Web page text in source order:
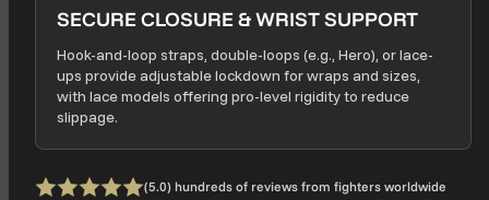
SECURE CLOSURE & WRIST SUPPORT
Hook-and-loop straps, double-loops (e.g., Hero), or lace-
ups provide adjustable lockdown for wraps and sizes,
with lace models offering pro-level rigidity to reduce
slippage.
(5.0) hundreds of reviews from fighters worldwide